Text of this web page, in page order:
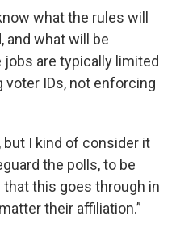
what the rules will
and what will be
are typically limited
IDs, not enforcing
but I kind of consider it
the polls, to be
this goes through in
their affiliation.”